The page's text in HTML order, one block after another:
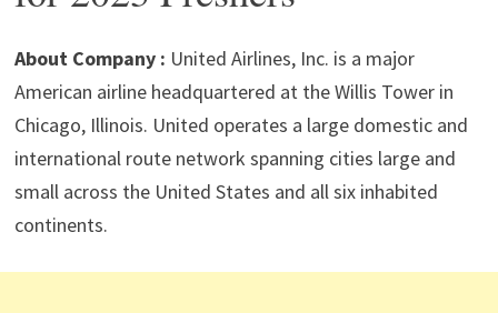
p
p
m o
k
n
About Company : United Airlines, Inc. is a major
American airline headquartered at the Willis Tower in
Chicago, Illinois. United operates a large domestic and
international route network spanning cities large and
small across the United States and all six inhabited
continents.